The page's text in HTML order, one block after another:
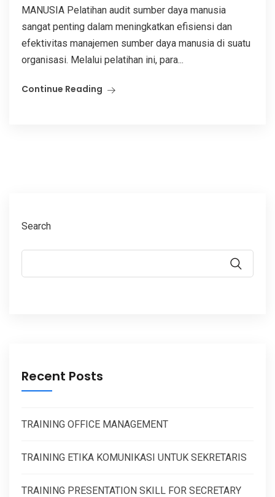
MANUSIA Pelatihan audit sumber daya manusia
sangat penting dalam meningkatkan efisiensi dan
efektivitas manajemen sumber daya manusia di suatu
organisasi. Melalui pelatihan ini, para...
Continue Reading
Search
Recent Posts
TRAINING OFFICE MANAGEMENT
TRAINING ETIKA KOMUNIKASI UNTUK SEKRETARIS
TRAINING PRESENTATION SKILL FOR SECRETARY